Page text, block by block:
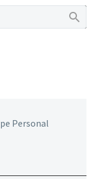
out
Personal